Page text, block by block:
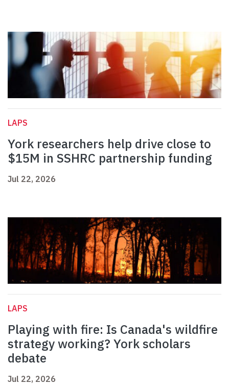
LAPS
York researchers help drive close to
$15M in SSHRC partnership funding
Jul 22, 2026
LAPS
Playing with fire: Is Canada's wildfire
strategy working? York scholars
debate
Jul 22, 2026